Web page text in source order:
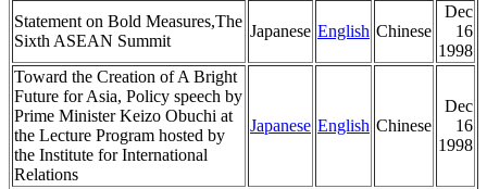
Statement on Bold Measures,The
Sixth ASEAN Summit
Japanese English Chinese
Dec
16
1998
Toward the Creation of A Bright
Future for Asia, Policy speech by
Prime Minister Keizo Obuchi at
the Lecture Program hosted by
the Institute for International
Relations
Japanese English Chinese
Dec
16
1998